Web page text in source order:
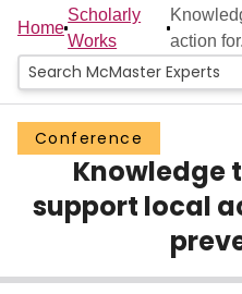
Home
People
Groups
Scholarly Works
About
Login
Home
Scholarly
Works
action
Conference
Knowledge
support local